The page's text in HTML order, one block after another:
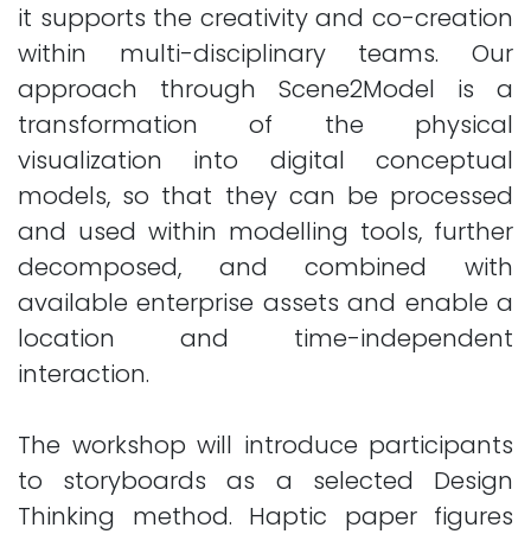
it supports the creativity and co-creation
within multi-disciplinary teams. Our
approach through Scene2Model is a
transformation of the physical
visualization into digital conceptual
models, so that they can be processed
and used within modelling tools, further
decomposed, and combined with
available enterprise assets and enable a
location and time-independent
interaction.
The workshop will introduce participants
to storyboards as a selected Design
Thinking method. Haptic paper figures